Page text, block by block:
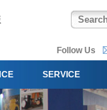
Follow Us
SERVICE